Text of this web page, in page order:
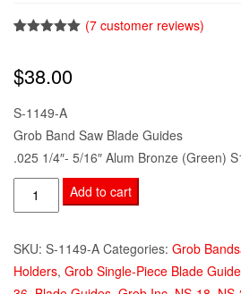
based on
customer
(7customer reviews)
$38.00
S-1149-A
Grob Band Saw Blade Guides
.025 1/4″- 5/16″ Alum Bronze (Green)
Grob
Band
Guides
.025
Add to cart
SKU: S-1149-A Categories: Grob
Holders, Grob Single-Piece Blade